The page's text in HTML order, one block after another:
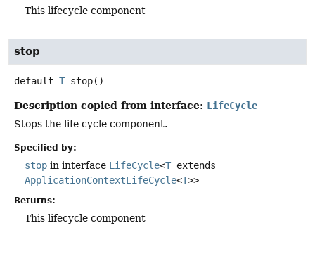
This lifecycle component
stop
default T stop()
Description copied from interface: LifeCycle
Stops the life cycle component.
Specified by:
stop in interface LifeCycle<T extends
ApplicationContextLifeCycle<T>>
Returns:
This lifecycle component